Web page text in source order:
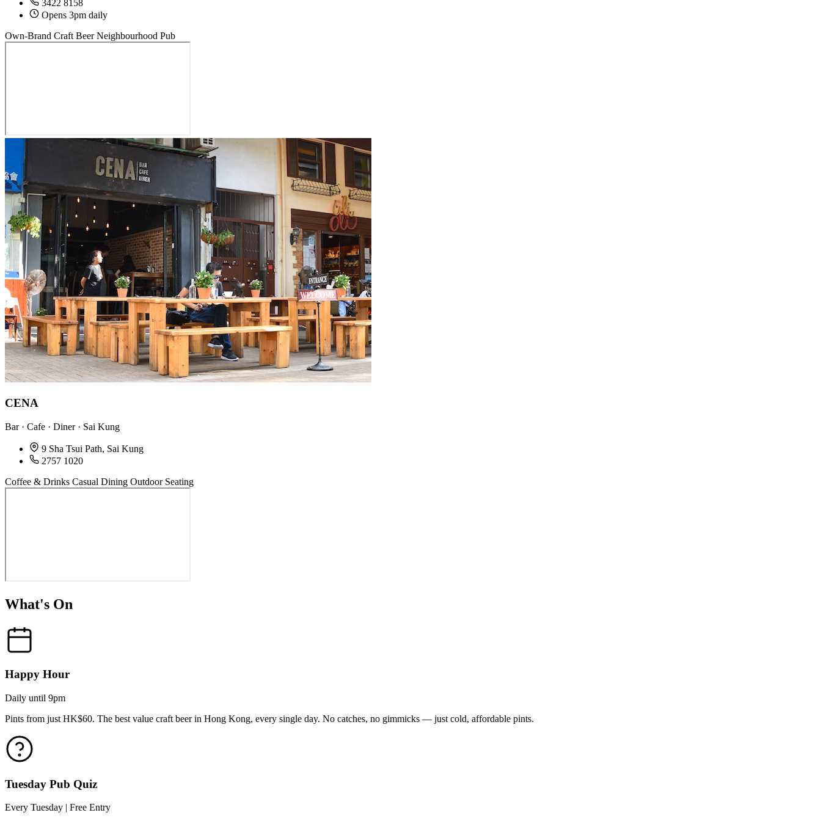
3422 8158
Opens 3pm daily
Own-Brand Craft Beer Neighbourhood Pub
CENA
Bar · Cafe · Diner · Sai Kung
9 Sha Tsui Path, Sai Kung
2757 1020
Coffee & Drinks Casual Dining Outdoor Seating
What's On
Happy Hour
Daily until 9pm
Pints from just HK$60. The best value craft beer in Hong Kong, every single day. No catches, no gimmicks — just cold, affordable pints.
Tuesday Pub Quiz
Every Tuesday | Free Entry